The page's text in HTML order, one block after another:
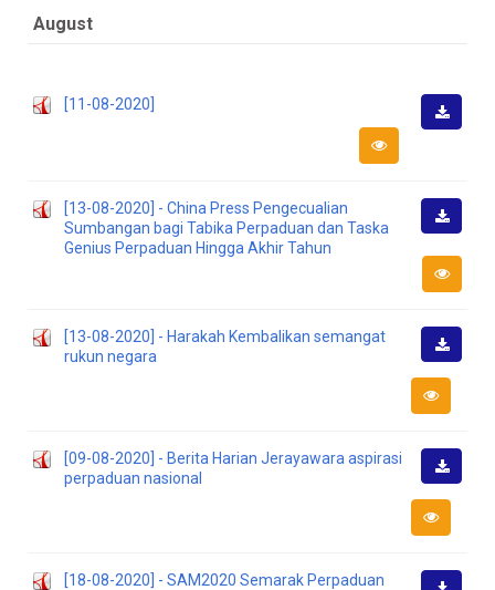
August
[11-08-2020]
[13-08-2020] - China Press Pengecualian
Sumbangan bagi Tabika Perpaduan dan Taska
Genius Perpaduan Hingga Akhir Tahun
[13-08-2020] - Harakah Kembalikan semangat
rukun negara
[09-08-2020] - Berita Harian Jerayawara aspirasi
perpaduan nasional
[18-08-2020] - SAM2020 Semarak Perpaduan